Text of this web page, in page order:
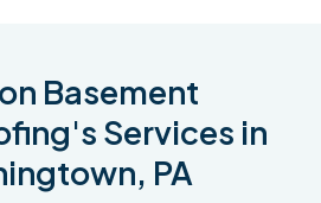
Basement
Services in
PA